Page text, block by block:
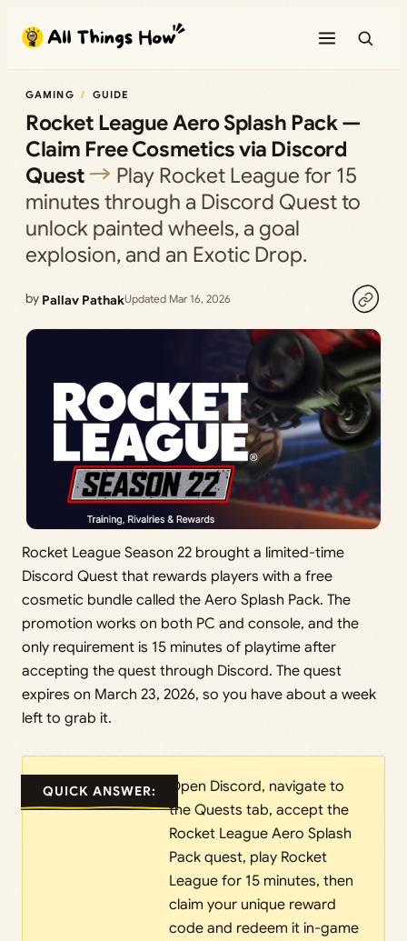
content
GAMING GUIDE
Rocket League Aero Splash Pack —
Claim Free Cosmetics via Discord
Quest
Play Rocket League for 15
minutes through a Discord Quest to
unlock painted wheels, a goal
explosion, and an Exotic Drop.
by Pallav PathakUpdated Mar 16, 2026
Rocket League Season 22 brought a limited-time
Discord Quest that rewards players with a free
cosmetic bundle called the Aero Splash Pack. The
promotion works on both PC and console, and the
only requirement is 15 minutes of playtime after
accepting the quest through Discord. The quest
expires on March 23, 2026, so you have about a week
left to grab it.
QUICK ANSWER:
Open Discord, navigate to
the Quests tab, accept the
Rocket League Aero Splash
Pack quest, play Rocket
League for 15 minutes, then
claim your unique reward
code and redeem it in-game